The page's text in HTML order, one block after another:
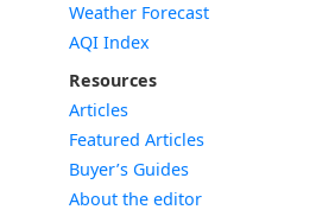
Weather Forecast
AQI Index
Resources
Articles
Featured Articles
Buyer’s Guides
About the editor